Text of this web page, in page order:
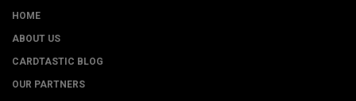
HOME
ABOUT US
CARDTASTIC BLOG
OUR PARTNERS